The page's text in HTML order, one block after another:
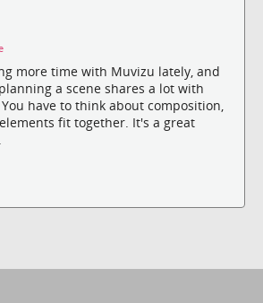
more time with Muvizu lately, and
a scene shares a lot with
have to think about composition,
fit together. It's a great